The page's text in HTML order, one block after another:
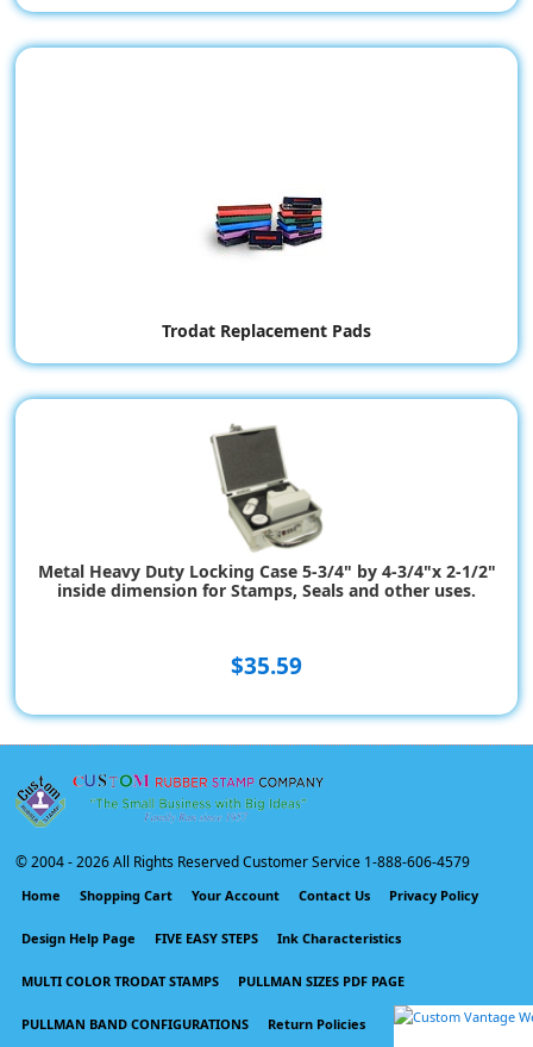
Trodat Replacement Pads
Metal Heavy Duty Locking Case 5-3/4" by 4-3/4"x 2-1/2"
inside dimension for Stamps, Seals and other uses.
$35.59
© 2004 -2026 All Rights Reserved Customer Service 1-888-606-4579
Home Shopping Cart Your Account Contact Us Privacy Policy
Design Help Page FIVE EASY STEPS Ink Characteristics
MULTI COLOR TRODAT STAMPS PULLMAN SIZES PDF PAGE
PULLMAN BAND CONFIGURATIONS Return Policies